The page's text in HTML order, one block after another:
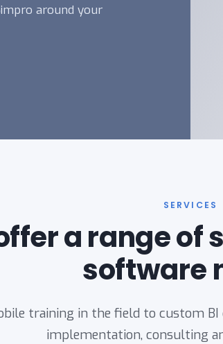
around your
SERVICES
a range of
software
training in the field to custom BI
implementation, consulting